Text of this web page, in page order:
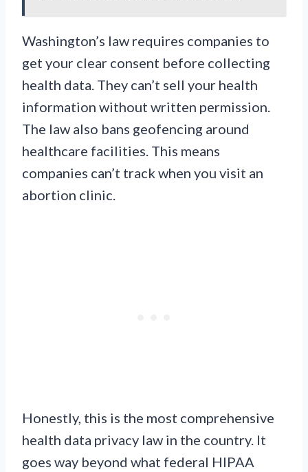
Washington’s law requires companies to
get your clear consent before collecting
health data. They can’t sell your health
information without written permission.
The law also bans geofencing around
healthcare facilities. This means
companies can’t track when you visit an
abortion clinic.
Honestly, this is the most comprehensive
health data privacy law in the country. It
goes way beyond what federal HIPAA